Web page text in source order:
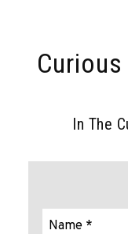
In The